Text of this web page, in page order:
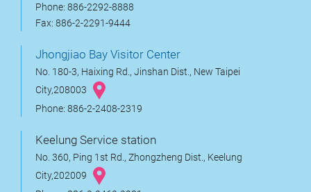
Phone: 886-2292-8888
Fax: 886-2-2291-9444
Jhongjiao Bay Visitor Center
No. 180-3, Haixing Rd., Jinshan Dist., New Taipei
City,208003
Phone: 886-2-2408-2319
Keelung Service station
No. 360, Ping 1st Rd., Zhongzheng Dist., Keelung
City,202009